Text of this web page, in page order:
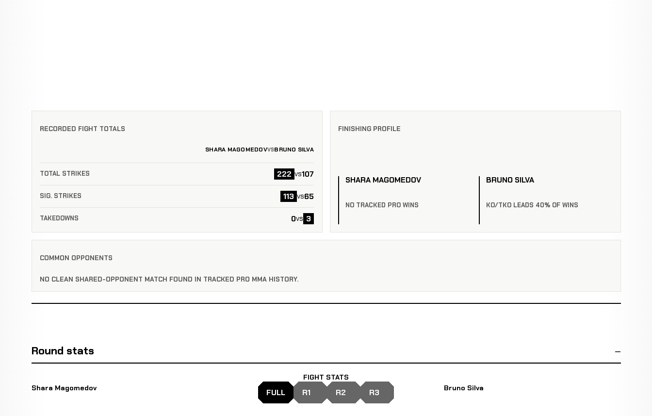
RECORDED FIGHT TOTALS
SHARA MAGOMEDOVVSBRUNO SILVA
TOTAL STRIKES 222 vs107
SIG. STRIKES 113 vs65
TAKEDOWNS 0vs 3
FINISHING PROFILE
SHARA MAGOMEDOV
NO TRACKED PRO WINS
BRUNO SILVA
KO/TKO LEADS 40% OF WINS
COMMON OPPONENTS
NO CLEAN SHARED-OPPONENT MATCH FOUND IN TRACKED PRO MMA HISTORY.
Round stats
Shara Magomedov
FIGHT STATS
FULL R1 R2 R3 Bruno Silva